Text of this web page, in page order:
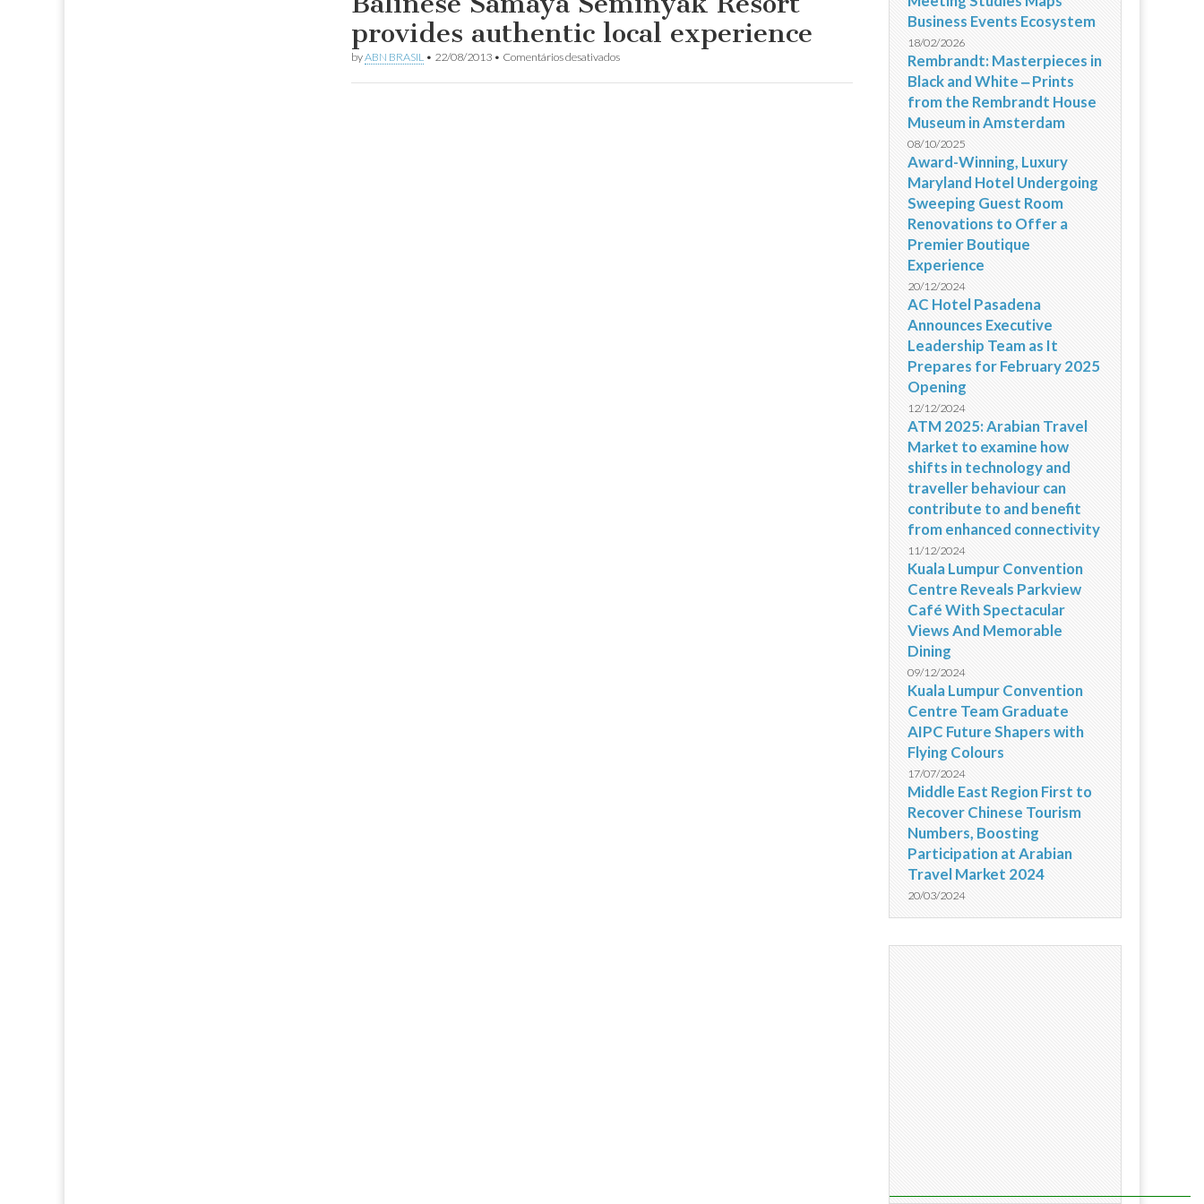
provides authentic local experience
byABN BRASIL • 22/08/2013 • Comentários desativadosem
Samaya
Business Events Ecosystem
18/02/2026
Rembrandt: Masterpieces in
Black and White ‒ Prints
from the Rembrandt House
Museum in Amsterdam
08/10/2025
Award-Winning, Luxury
Maryland Hotel Undergoing
Sweeping Guest Room
Renovations to Offer a
Premier Boutique
Experience
20/12/2024
AC Hotel Pasadena
Announces Executive
Leadership Team as It
Prepares for February 2025
Opening
12/12/2024
ATM 2025: Arabian Travel
Market to examine how
shifts in technology and
traveller behaviour can
contribute to and benefit
from enhanced connectivity
11/12/2024
Kuala Lumpur Convention
Centre Reveals Parkview
Café With Spectacular
Views And Memorable
Dining
09/12/2024
Kuala Lumpur Convention
Centre Team Graduate
AIPC Future Shapers with
Flying Colours
17/07/2024
Middle East Region First to
Recover Chinese Tourism
Numbers, Boosting
Participation at Arabian
Travel Market 2024
20/03/2024